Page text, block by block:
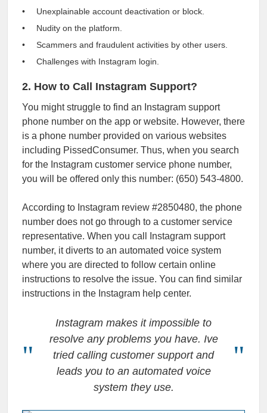
Unexplainable account deactivation or block.
Nudity on the platform.
Scammers and fraudulent activities by other users.
Challenges with Instagram login.
2. How to Call Instagram Support?
You might struggle to find an Instagram support
phone number on the app or website. However, there
is a phone number provided on various websites
including PissedConsumer. Thus, when you search
for the Instagram customer service phone number,
you will be offered only this number: (650) 543-4800.
According to Instagram review #2850480, the phone
number does not go through to a customer service
representative. When you call Instagram support
number, it diverts to an automated voice system
where you are directed to follow certain online
instructions to resolve the issue. You can find similar
instructions in the Instagram help center.
Instagram makes it impossible to
resolve any problems you have. Ive
tried calling customer support and
leads you to an automated voice
system they use.